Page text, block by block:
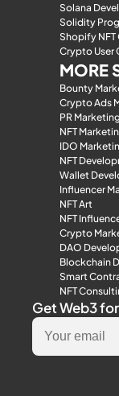
Solana
Solidity
Shopify
Crypto User
MORE
Bounty
Crypto Ads
PR Marketing
NFT
IDO
NFT
Wallet
Influencer
NFT Art
NFT
Crypto
DAO
Blockchain
Smart
NFT
Get Web3